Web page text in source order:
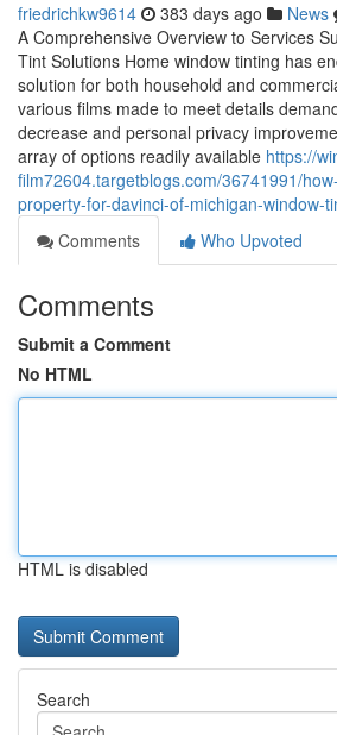
friedrichkw9614 383 days ago News
A Comprehensive Overview to Services
Tint Solutions Home window tinting has
solution for both household and
various films made to meet details
decrease and personal privacy
array of options readily available https://
film72604.targetblogs.com/36741991/
property-for-davinci-of-michigan-window-
Comments
Who Upvoted
Comments
Submit a Comment
No HTML
HTML is disabled
Search